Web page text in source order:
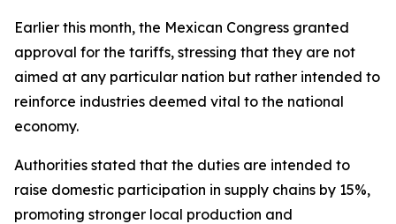
Earlier this month, the Mexican Congress granted
approval for the tariffs, stressing that they are not
aimed at any particular nation but rather intended to
reinforce industries deemed vital to the national
economy.
Authorities stated that the duties are intended to
raise domestic participation in supply chains by 15%,
promoting stronger local production and